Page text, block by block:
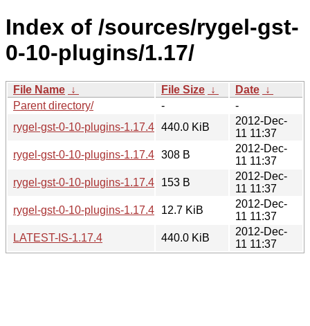
Index of /sources/rygel-gst-
0-10-plugins/1.17/
File Name ↓ File Size ↓ Date ↓
Parent directory/
-
-
rygel-gst-0-10-plugins-1.17.4.tar.xz440.0 KiB
2012-Dec-
11 11:37
rygel-gst-0-10-plugins-1.17.4.sha256sum
308 B
2012-Dec-
11 11:37
rygel-gst-0-10-plugins-1.17.4.news
153 B
2012-Dec-
11 11:37
rygel-gst-0-10-plugins-1.17.4.changes
12.7 KiB
2012-Dec-
11 11:37
LATEST-IS-1.17.4
440.0 KiB
2012-Dec-
11 11:37